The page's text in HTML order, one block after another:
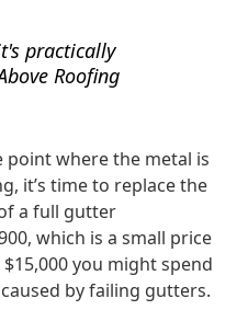
practically
Roofing
point where the metal is
it’s time to replace the
a full gutter
which is a small price
you might spend
by failing gutters.